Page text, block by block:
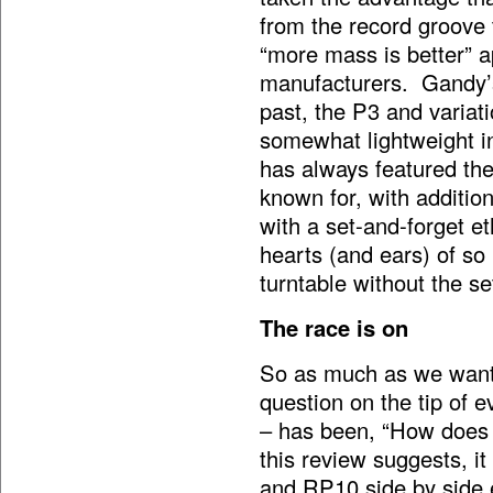
from the record
“more mass is better”
manufacturers.
past, the P3 and
somewhat lightweight
has always featured
known for, with
with a set-and-forget
hearts (and ears) of
turntable without the
The race is on
So as much as we
question on the tip of
– has been, “How
this review suggests,